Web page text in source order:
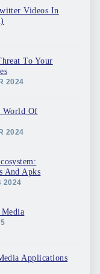
Videos In
To Your
2024
World Of
2024
And Apks
2024
Applications